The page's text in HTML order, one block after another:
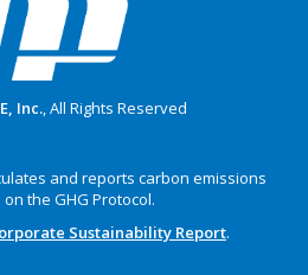
Inc., All Rights Reserved
and reports carbon emissions
the GHG Protocol.
Sustainability Report.